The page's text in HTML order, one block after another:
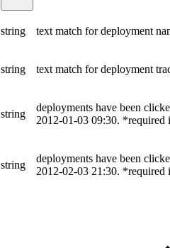
string text match for deployment
string text match for deployment
string
deployments have been
2012-01-03 09:30. *required
string
deployments have been
2012-02-03 21:30. *required